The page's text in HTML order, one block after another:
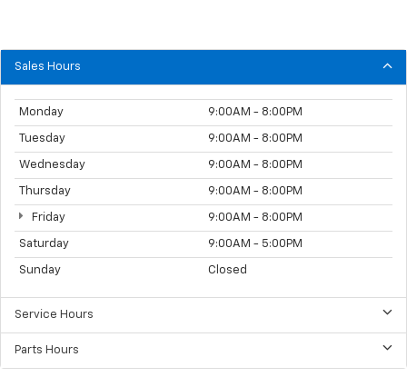
Sales Hours
Monday 9:00AM - 8:00PM
Tuesday 9:00AM - 8:00PM
Wednesday 9:00AM - 8:00PM
Thursday 9:00AM - 8:00PM
Friday 9:00AM - 8:00PM
Saturday 9:00AM - 5:00PM
Sunday Closed
Service Hours
Parts Hours